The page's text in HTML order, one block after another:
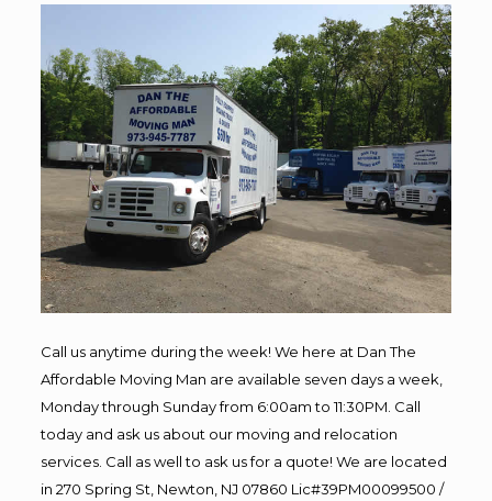
Call us anytime during the week! We here at Dan The
Affordable Moving Man are available seven days a week,
Monday through Sunday from 6:00am to 11:30PM. Call
today and ask us about our moving and relocation
services. Call as well to ask us for a quote! We are located
in 270 Spring St, Newton, NJ 07860 Lic#39PM00099500 /